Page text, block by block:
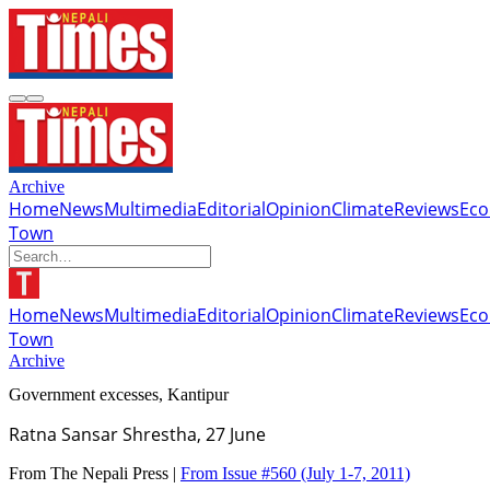
Archive
HomeNewsMultimediaEditorialOpinionClimateReviews
Town
HomeNewsMultimediaEditorialOpinionClimateReviews
Town
Archive
Government excesses, Kantipur
Ratna Sansar Shrestha, 27 June
From The Nepali Press | From Issue #560 (July 1-7, 2011)